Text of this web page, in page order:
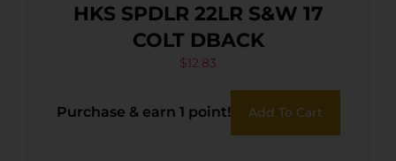
HKS SPDLR 22LR S&W 17
COLT DBACK
$12.83
Purchase & earn 1 point! Add To Cart